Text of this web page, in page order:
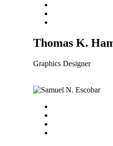
Thomas K.
Graphics Designer